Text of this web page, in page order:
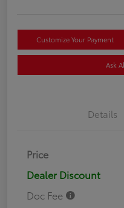
Customize Your Payment
Ask
Details
Price
Dealer Discount
Doc Fee